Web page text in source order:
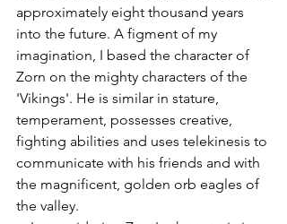
approximately eight thousand years
into the future. A figment of my
imagination, I based the character of
Zorn on the mighty characters of the
'Vikings'. He is similar in stature,
temperament, possesses creative,
fighting abilities and uses telekinesis to
communicate with his friends and with
the magnificent, golden orb eagles of
the valley.